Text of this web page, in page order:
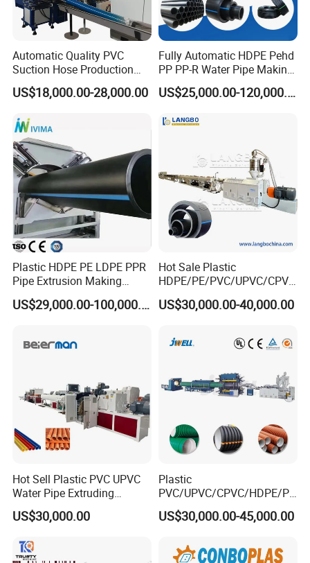
4.pull off machine
pvc single/double wall corrugated pipe)
Automatic Quality PVC
Suction Hose Production
Line Single Screw Plastic
Extruder Industrial Flexible
Making Machine Plant
US$18,000.00-28,000.00
Fully Automatic HDPE Pehd
PP PP-R Water Pipe Making
Machine for Produce
Agriculture Irrigation Pipe US$25,000.00-120,000.00
Plastic HDPE PE LDPE PPR
Pipe Extrusion Making
Machine Production Line
Extruder Machinery Plant US$29,000.00-100,000.00
Hot Sale Plastic
HDPE/PE/PVC/UPVC/CPVC
/HDPE/PPR/LDPE/PPR
Agricultural Drip Irrigation
Making Machine
US$30,000.00-40,000.00
Hot Sell Plastic PVC UPVC
Water Pipe Extruding
Production Machine Line
with Good Price
US$30,000.00
Plastic
PVC/UPVC/CPVC/HDPE/PP
R/LDPE/PPR/ Drip Irrigation
Hose/Conduit
Pipe Tube/Sheet
US$30,000.00-45,000.00